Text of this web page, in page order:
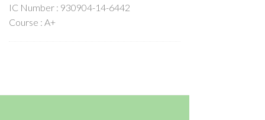
IC Number : 930904-14-6442
Course : A+